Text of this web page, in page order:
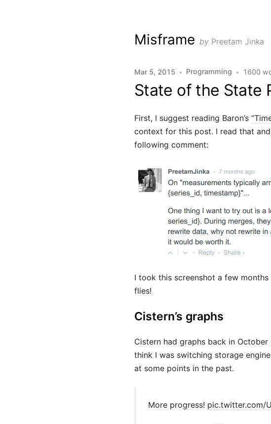
Misframe by Preetam Jinka
Mar 5, 2015 • Programming • 1600
State of the State
First, I suggest reading Baron’s
context for this post. I read that
following comment:
I took this screenshot a few
flies!
Cistern’s graphs
Cistern had graphs back in October
think I was switching storage
at some points in the past.
More progress! pic.twitter.com/